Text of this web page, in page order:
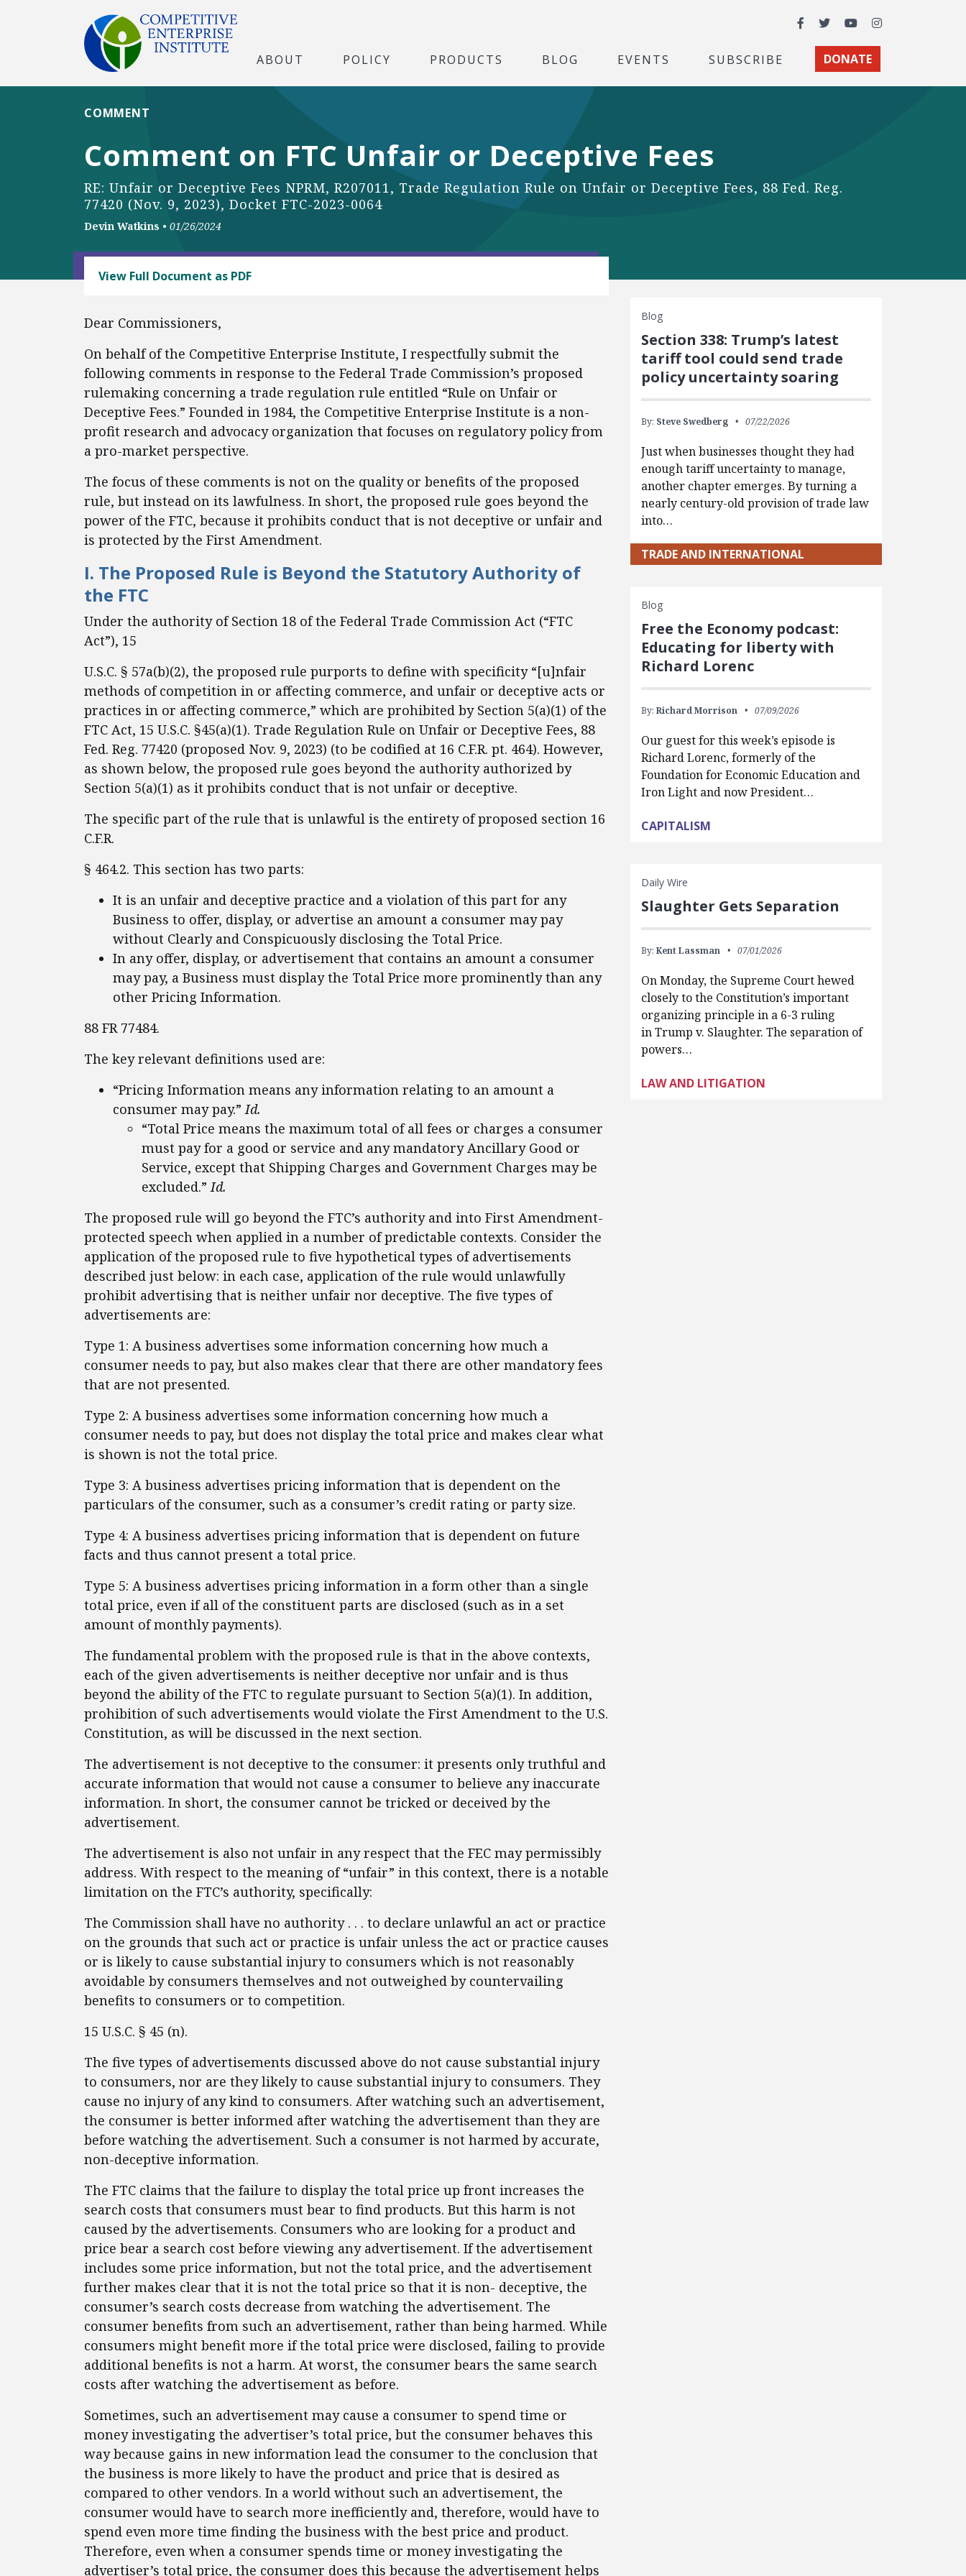
Facebook
TwitterYouTubeInstagram
ABOUT POLICY PRODUCTS BLOG EVENTS SUBSCRIBE DONATE
Comment on FTC Unfair or Deceptive Fees
RE: Unfair or Deceptive Fees NPRM, R207011, Trade Regulation Rule on Unfair or Deceptive Fees, 88 Fed. Reg.
77420 (Nov. 9, 2023), Docket FTC-2023-0064
COMMENT
Devin Watkins • 01/26/2024
View Full Document as PDF
Dear Commissioners,
On behalf of the Competitive Enterprise Institute, I respectfully submit the
following comments in response to the Federal Trade Commission’s proposed
rulemaking concerning a trade regulation rule entitled “Rule on Unfair or
Deceptive Fees.” Founded in 1984, the Competitive Enterprise Institute is a non-
profit research and advocacy organization that focuses on regulatory policy from
a pro-market perspective.
The focus of these comments is not on the quality or benefits of the proposed
rule, but instead on its lawfulness. In short, the proposed rule goes beyond the
power of the FTC, because it prohibits conduct that is not deceptive or unfair and
is protected by the First Amendment.
I. The Proposed Rule is Beyond the Statutory Authority of
the FTC
Under the authority of Section 18 of the Federal Trade Commission Act (“FTC
Act”), 15
U.S.C. § 57a(b)(2), the proposed rule purports to define with specificity “[u]nfair
methods of competition in or affecting commerce, and unfair or deceptive acts or
practices in or affecting commerce,” which are prohibited by Section 5(a)(1) of the
FTC Act, 15 U.S.C. §45(a)(1). Trade Regulation Rule on Unfair or Deceptive Fees, 88
Fed. Reg. 77420 (proposed Nov. 9, 2023) (to be codified at 16 C.F.R. pt. 464). However,
as shown below, the proposed rule goes beyond the authority authorized by
Section 5(a)(1) as it prohibits conduct that is not unfair or deceptive.
The specific part of the rule that is unlawful is the entirety of proposed section 16
C.F.R.
§ 464.2. This section has two parts:
It is an unfair and deceptive practice and a violation of this part for any
Business to offer, display, or advertise an amount a consumer may pay
without Clearly and Conspicuously disclosing the Total Price.
In any offer, display, or advertisement that contains an amount a consumer
may pay, a Business must display the Total Price more prominently than any
other Pricing Information.
88 FR 77484.
The key relevant definitions used are:
“Pricing Information means any information relating to an amount a
consumer may pay.”Id.
“Total Price means the maximum total of all fees or charges a consumer
must pay for a good or service and any mandatory Ancillary Good or
Service, except that Shipping Charges and Government Charges may be
excluded.”Id.
The proposed rule will go beyond the FTC’s authority and into First Amendment-
protected speech when applied in a number of predictable contexts. Consider the
application of the proposed rule to five hypothetical types of advertisements
described just below: in each case, application of the rule would unlawfully
prohibit advertising that is neither unfair nor deceptive. The five types of
advertisements are:
Type 1: A business advertises some information concerning how much a
consumer needs to pay, but also makes clear that there are other mandatory fees
that are not presented.
Type 2: A business advertises some information concerning how much a
consumer needs to pay, but does not display the total price and makes clear what
is shown is not the total price.
Type 3: A business advertises pricing information that is dependent on the
particulars of the consumer, such as a consumer’s credit rating or party size.
Type 4: A business advertises pricing information that is dependent on future
facts and thus cannot present a total price.
Type 5: A business advertises pricing information in a form other than a single
total price, even if all of the constituent parts are disclosed (such as in a set
amount of monthly payments).
The fundamental problem with the proposed rule is that in the above contexts,
each of the given advertisements is neither deceptive nor unfair and is thus
beyond the ability of the FTC to regulate pursuant to Section 5(a)(1). In addition,
prohibition of such advertisements would violate the First Amendment to the U.S.
Constitution, as will be discussed in the next section.
The advertisement is not deceptive to the consumer: it presents only truthful and
accurate information that would not cause a consumer to believe any inaccurate
information. In short, the consumer cannot be tricked or deceived by the
advertisement.
The advertisement is also not unfair in any respect that the FEC may permissibly
address. With respect to the meaning of “unfair” in this context, there is a notable
limitation on the FTC’s authority, specifically:
The Commission shall have no authority . . . to declare unlawful an act or practice
on the grounds that such act or practice is unfair unless the act or practice causes
or is likely to cause substantial injury to consumers which is not reasonably
avoidable by consumers themselves and not outweighed by countervailing
benefits to consumers or to competition.
15 U.S.C. § 45 (n).
The five types of advertisements discussed above do not cause substantial injury
to consumers, nor are they likely to cause substantial injury to consumers. They
cause no injury of any kind to consumers. After watching such an advertisement,
the consumer is better informed after watching the advertisement than they are
before watching the advertisement. Such a consumer is not harmed by accurate,
non-deceptive information.
The FTC claims that the failure to display the total price up front increases the
search costs that consumers must bear to find products. But this harm is not
caused by the advertisements. Consumers who are looking for a product and
price bear a search cost before viewing any advertisement. If the advertisement
includes some price information, but not the total price, and the advertisement
further makes clear that it is not the total price so that it is non- deceptive, the
consumer’s search costs decrease from watching the advertisement. The
consumer benefits from such an advertisement, rather than being harmed. While
consumers might benefit more if the total price were disclosed, failing to provide
additional benefits is not a harm. At worst, the consumer bears the same search
costs after watching the advertisement as before.
Sometimes, such an advertisement may cause a consumer to spend time or
money investigating the advertiser’s total price, but the consumer behaves this
way because gains in new information lead the consumer to the conclusion that
the business is more likely to have the product and price that is desired as
compared to other vendors. In a world without such an advertisement, the
consumer would have to search more inefficiently and, therefore, would have to
spend even more time finding the business with the best price and product.
Therefore, even when a consumer spends time or money investigating the
advertiser’s total price, the consumer does this because the advertisement helps
Blog
Section 338: Trump’s latest
tariff tool could send trade
policy uncertainty soaring
By: Steve Swedberg 07/22/2026
Just when businesses thought they had
enough tariff uncertainty to manage,
another chapter emerges. By turning a
nearly century-old provision of trade law
into…
TRADE AND INTERNATIONAL
Blog
Free the Economy podcast:
Educating for liberty with
Richard Lorenc
By: Richard Morrison 07/09/2026
Our guest for this week’s episode is
Richard Lorenc, formerly of the
Foundation for Economic Education and
Iron Light and now President…
CAPITALISM
Daily Wire
Slaughter Gets Separation
By: Kent Lassman 07/01/2026
On Monday, the Supreme Court hewed
closely to the Constitution’s important
organizing principle in a 6-3 ruling
in Trump v. Slaughter. The separation of
powers…
LAW AND LITIGATION